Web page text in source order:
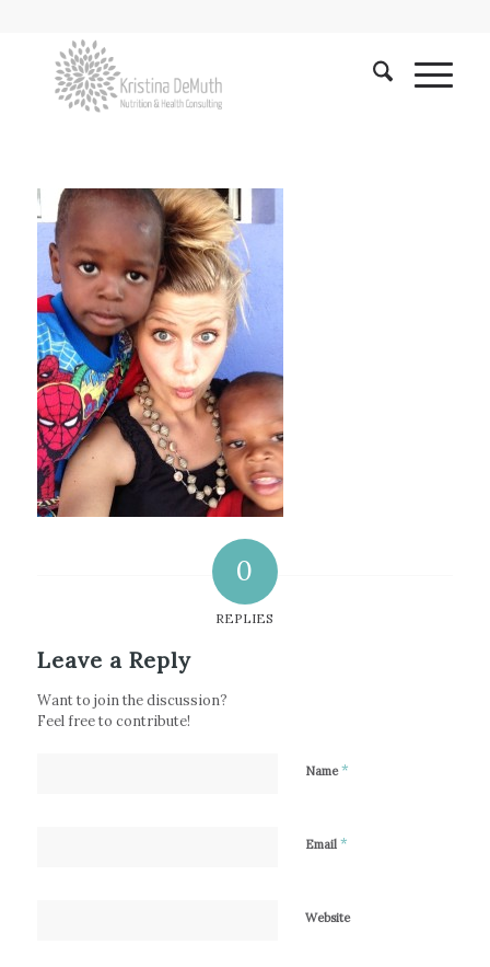
0
REPLIES
Leave a Reply
Want to join the discussion?
Feel free to contribute!
Name*
Email *
Website